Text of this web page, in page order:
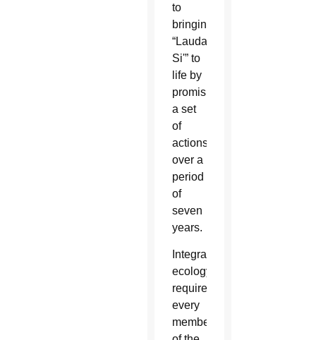
to
bringing
“Laudato
Si'” to
life by
promising
a set
of
actions
over a
period
of
seven
years.
Integral
ecology
requires
every
member